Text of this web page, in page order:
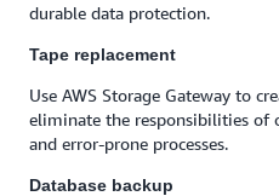
durable data protection.
Tape replacement
Use AWS Storage Gateway to
eliminate the responsibilities of
and error-prone processes.
Database backup